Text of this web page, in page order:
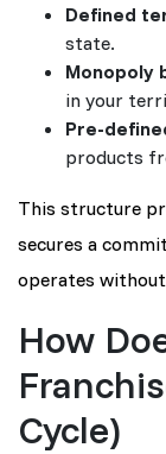
Defined
state.
Monopoly
in your
Pre-
products
This structure
secures a
operates
How
Cycle)